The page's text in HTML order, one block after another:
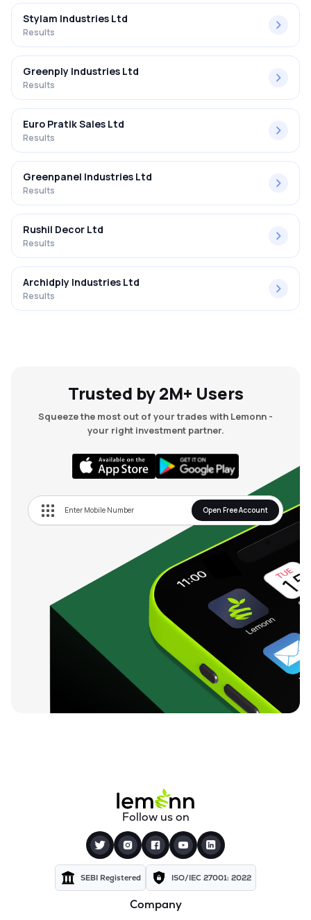
Stylam Industries Ltd
Results
Greenply Industries Ltd
Results
Euro Pratik Sales Ltd
Results
Greenpanel Industries Ltd
Results
Rushil Decor Ltd
Results
Archidply Industries Ltd
Results
Trusted by 2M+ Users
Squeeze the most out of your trades with Lemonn -
your right investment partner.
Open Free Account
Follow us on
SEBI Registered ISO/IEC 27001: 2022
Company